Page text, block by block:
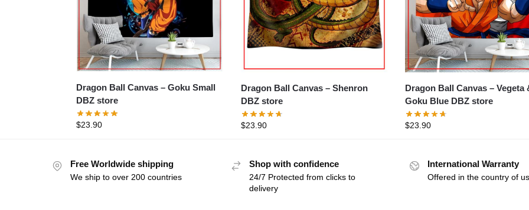
Dragon Ball Canvas – Goku Small
DBZ store
$23.90
Dragon Ball Canvas – Shenron
DBZ store
$23.90
Dragon Ball Canvas – Vegeta &
Goku Blue DBZ store
$23.90
Free Worldwide shipping
We ship to over 200 countries
Shop with confidence
24/7 Protected from clicks to
delivery
International Warranty
Offered in the country of